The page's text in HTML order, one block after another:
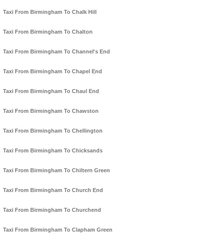
Taxi From Birmingham To Chalk Hill
Taxi From Birmingham To Chalton
Taxi From Birmingham To Channel's End
Taxi From Birmingham To Chapel End
Taxi From Birmingham To Chaul End
Taxi From Birmingham To Chawston
Taxi From Birmingham To Chellington
Taxi From Birmingham To Chicksands
Taxi From Birmingham To Chiltern Green
Taxi From Birmingham To Church End
Taxi From Birmingham To Churchend
Taxi From Birmingham To Clapham Green